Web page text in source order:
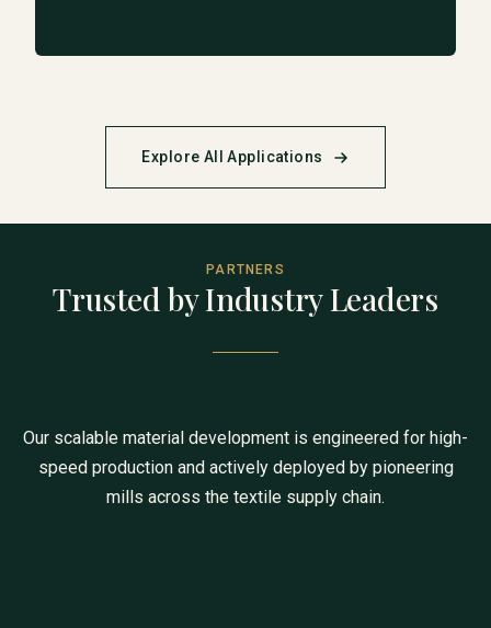
Explore All Applications
PARTNERS
Trusted by Industry Leaders
Our scalable material development is engineered for high-
speed production and actively deployed by pioneering
mills across the textile supply chain.